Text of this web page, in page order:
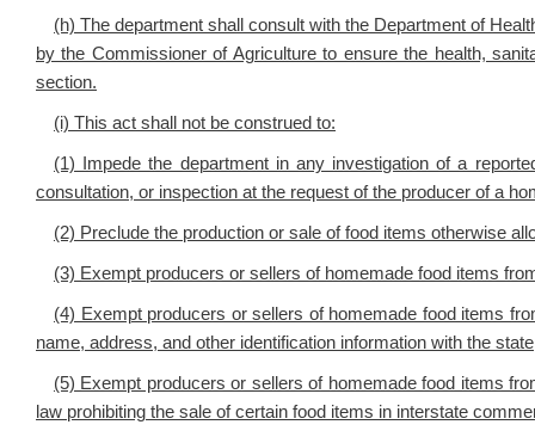
(h) The department shall consult with the Department of
by the Commissioner of Agriculture to ensure the health,
section.
(i) This act shall not be construed to:
(1) Impede the department in any investigation of a
consultation, or inspection at the request of the producer of a
(2) Preclude the production or sale of food items otherwise
(3) Exempt producers or sellers of homemade food items
(4) Exempt producers or sellers of homemade food items
name, address, and other identification information with the
(5) Exempt producers or sellers of homemade food items
law prohibiting the sale of certain food items in interstate